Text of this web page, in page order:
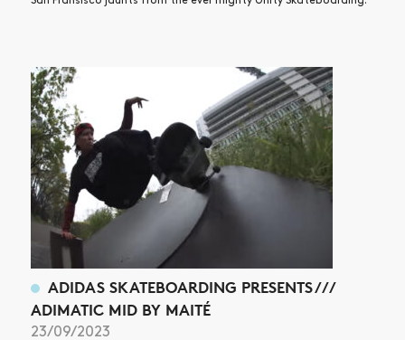
ADIDAS SKATEBOARDING PRESENTS ///
ADIMATIC MID BY MAITÉ
23/09/2023